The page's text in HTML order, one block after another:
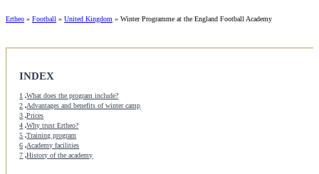
Ertheo » Football » United Kingdom » Winter Programme at the England Football Academy
INDEX
1 What does the program include?
2 Advantages and benefits of winter camp
3 Prices
4 Why trust Ertheo?
5 Training program
6 Academy facilities
7 History of the academy